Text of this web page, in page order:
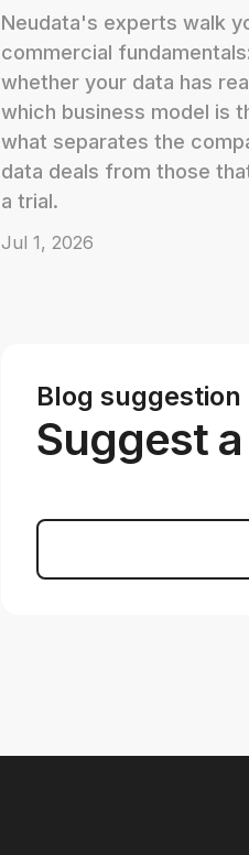
Neudata's experts walk
commercial
whether your data has
which business model is
what separates the
data deals from those
a trial.
Jul 1, 2026
Blog suggestion
Suggest